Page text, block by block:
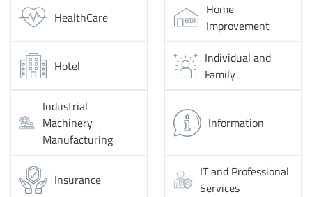
HealthCare
Home
Improvement
Hotel
Individual and
Family
Industrial
Machinery
Manufacturing
Information
Insurance
IT and Professional
Services